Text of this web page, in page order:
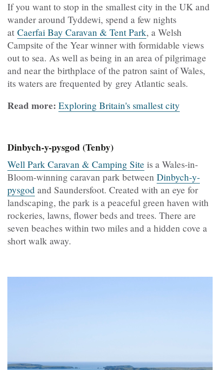
If you want to stop in the smallest city in the UK and
wander around Tyddewi, spend a few nights
at Caerfai Bay Caravan & Tent Park, a Welsh
Campsite of the Year winner with formidable views
out to sea. As well as being in an area of pilgrimage
and near the birthplace of the patron saint of Wales,
its waters are frequented by grey Atlantic seals.
Read more: Exploring Britain's smallest city
Dinbych-y-pysgod (Tenby)
Well Park Caravan & Camping Site is a Wales-in-
Bloom-winning caravan park between Dinbych-y-
pysgod and Saundersfoot. Created with an eye for
landscaping, the park is a peaceful green haven with
rockeries, lawns, flower beds and trees. There are
seven beaches within two miles and a hidden cove a
short walk away.